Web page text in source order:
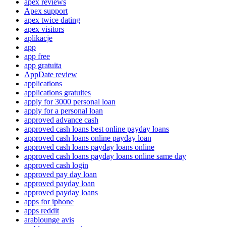
Apex support
apex twice dating
apex visitors
aplikacje
app
app free
app gratuita
AppDate review
applications
applications gratuites
apply for 3000 personal loan
apply for a personal loan
approved advance cash
approved cash loans best online payday loans
approved cash loans online payday loan
approved cash loans payday loans online
approved cash loans payday loans online same day
approved cash login
approved pay day loan
approved payday loan
approved payday loans
apps for iphone
apps reddit
arablounge avis